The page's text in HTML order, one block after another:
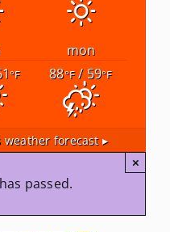
mon
°F 88°F/ 59°F
weather forecast ▸
passed.
×